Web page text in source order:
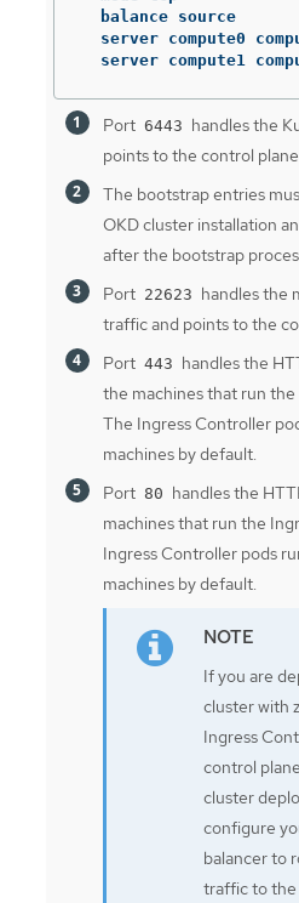
  balance source
server compute0
server compute1
Port 6443 handles the
points to the control
The bootstrap entries
OKD cluster installation
after the bootstrap
Port 22623 handles the
traffic and points to the
Port 443 handles the
the machines that run
The Ingress Controller
machines by default.
Port 80 handles the
machines that run the
Ingress Controller pods
machines by default.
If you are
cluster with
Ingress
control
cluster
configure
balancer to
traffic to the